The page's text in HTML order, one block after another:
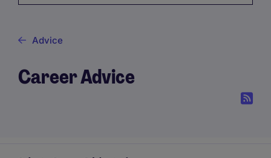
Advice
Career Advice